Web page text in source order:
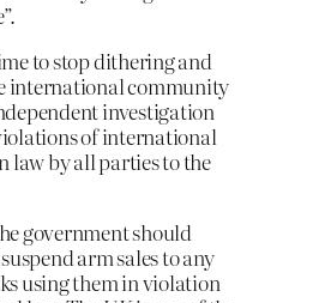
to stop dithering and
international community
investigation
of international
law by all parties to the
government should
arm sales to any
using them in violation